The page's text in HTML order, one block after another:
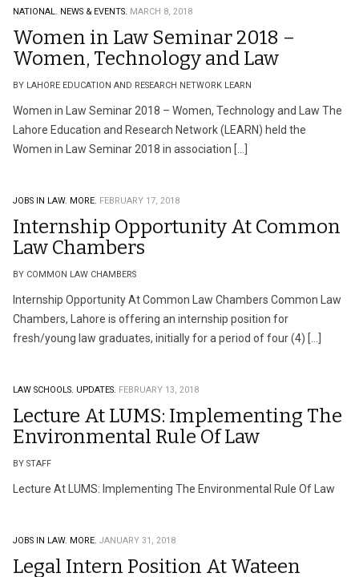
NATIONAL. NEWS & EVENTS. MARCH 8, 2018
Women in Law Seminar 2018 –
Women, Technology and Law
BY LAHORE EDUCATION AND RESEARCH NETWORK LEARN
Women in Law Seminar 2018 – Women, Technology and Law The
Lahore Education and Research Network (LEARN) held the
Women in Law Seminar 2018 in association […]
JOBS IN LAW. MORE. FEBRUARY 17, 2018
Internship Opportunity At Common
Law Chambers
BY COMMON LAW CHAMBERS
Internship Opportunity At Common Law Chambers Common Law
Chambers, Lahore is offering an internship position for
fresh/young law graduates, initially for a period of four (4) […]
LAW SCHOOLS. UPDATES. FEBRUARY 13, 2018
Lecture At LUMS: Implementing The
Environmental Rule Of Law
BY STAFF
Lecture At LUMS: Implementing The Environmental Rule Of Law
JOBS IN LAW. MORE. JANUARY 31, 2018
Legal Intern Position At Wateen